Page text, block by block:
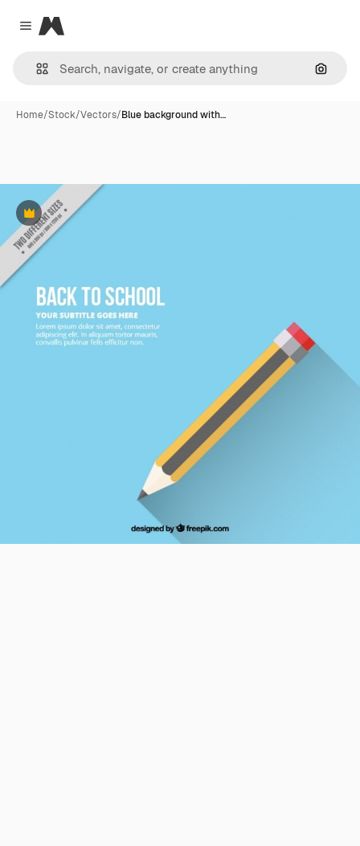
Close menu
Magnific
Home/Stock/Vectors/Blue background with…
Premium